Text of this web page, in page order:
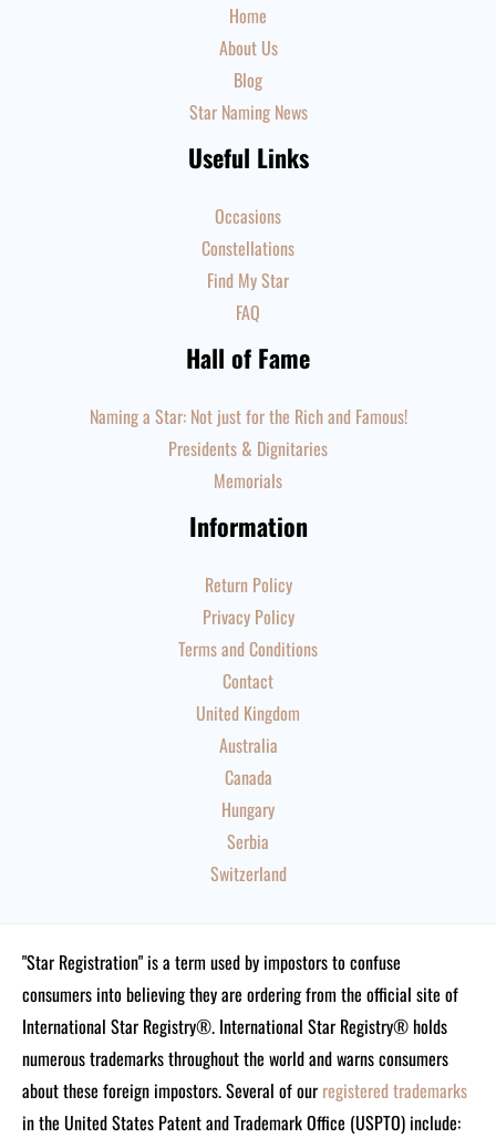
Home
About Us
Blog
Star Naming News
Useful Links
Occasions
Constellations
Find My Star
FAQ
Hall of Fame
Naming a Star: Not just for the Rich and Famous!
Presidents & Dignitaries
Memorials
Information
Return Policy
Privacy Policy
Terms and Conditions
Contact
United Kingdom
Australia
Canada
Hungary
Serbia
Switzerland
"Star Registration" is a term used by impostors to confuse
consumers into believing they are ordering from the official site of
International Star Registry®. International Star Registry® holds
numerous trademarks throughout the world and warns consumers
about these foreign impostors. Several of our registered trademarks
in the United States Patent and Trademark Office (USPTO) include: